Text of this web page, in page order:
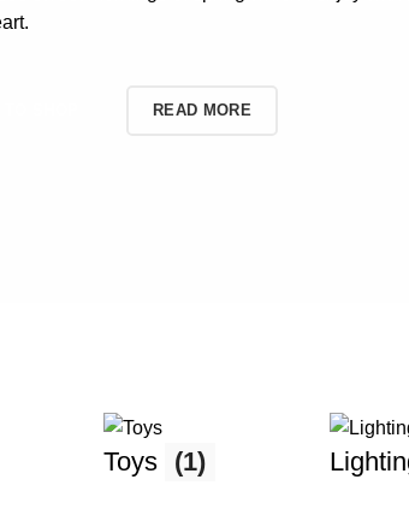
READ MORE
Toys (1)